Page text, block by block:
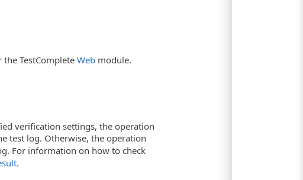
TestCompleteWeb module.
verification settings, the operation
test log. Otherwise, the operation
For information on how to check
.